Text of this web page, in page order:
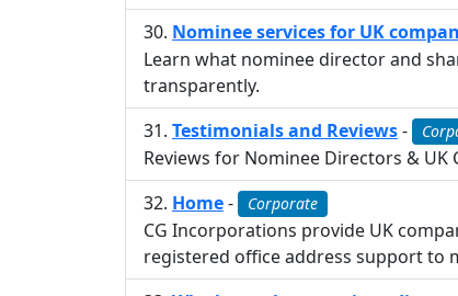
Nominee services for UK
Learn what nominee director and
transparently.
Testimonials and Reviews-
Reviews for Nominee Directors &
Home- Corporate
CG Incorporations provide UK
registered office address support to